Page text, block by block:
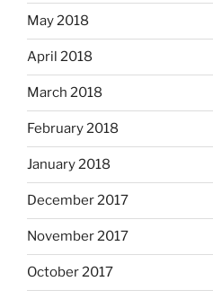
May 2018
April 2018
March 2018
February 2018
January 2018
December 2017
November 2017
October 2017